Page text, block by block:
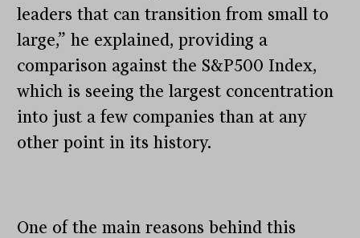
leaders that can transition from small to
large,” he explained, providing a
comparison against the S&P500 Index,
which is seeing the largest concentration
into just a few companies than at any
other point in its history.
One of the main reasons behind this